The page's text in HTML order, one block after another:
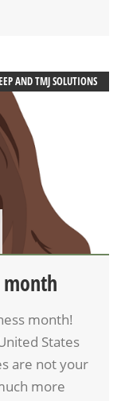
AND TMJ SOLUTIONS
month!
States
are not your
more